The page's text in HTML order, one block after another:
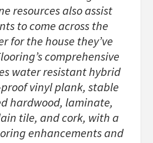
resources also assist
to come across the
for the house they’ve
comprehensive
water resistant hybrid
vinyl plank, stable
hardwood, laminate,
tile, and cork, with a
enhancements and